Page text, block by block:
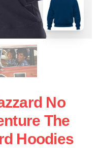
No
The
Hoodies